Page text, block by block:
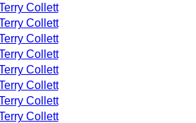
Collett
Collett
Collett
Collett
Collett
Collett
Collett
Collett